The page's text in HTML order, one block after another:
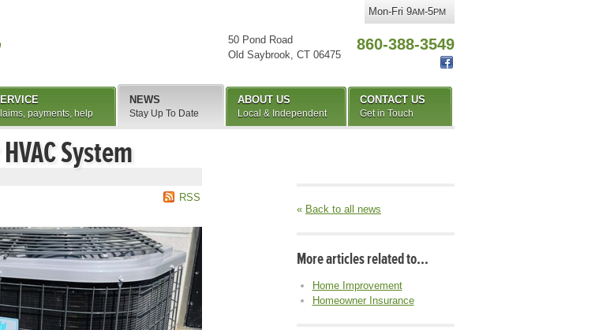
System
RSS
« Back to all news
More articles related to…
Home Improvement
Homeowner Insurance
50 Pond Road
Old Saybrook, CT 06475
860-388-3549
Mon-Fri 9AM-5PM
payments, help
NEWS
Stay Up To Date
ABOUT US
Local & Independent
CONTACT US
Get in Touch